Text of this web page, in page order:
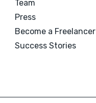
Team
Press
Become a Freelancer
Success Stories